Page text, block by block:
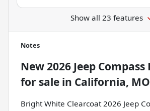
Show all 23 features
Notes
New2026 Jeep
for sale in California, MO
Bright White Clearcoat 2026 Jeep